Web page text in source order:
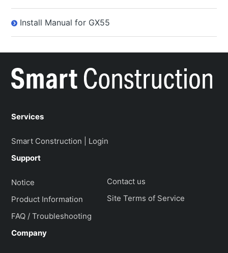
Install Manual for GX55
Services
Smart Construction | Login
Support
Notice
Product Information
FAQ / Troubleshooting
Contact us
Site Terms of Service
Company